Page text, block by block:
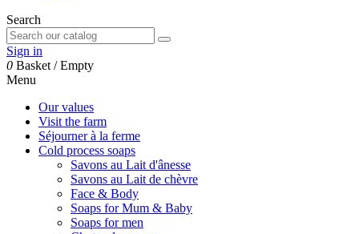
Search
Sign in
0 Basket /Empty
Menu
Our values
Visit the farm
Séjourner à la ferme
Cold process soaps
Savons au Lait d'ânesse
Savons au Lait de chèvre
Face & Body
Soaps for Mum & Baby
Soaps for men